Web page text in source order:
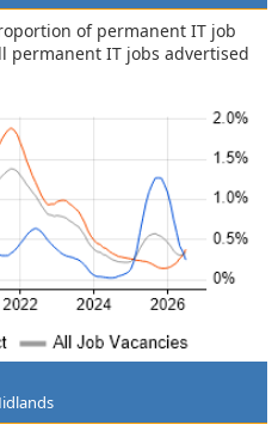
of permanent IT job
permanent IT jobs advertised